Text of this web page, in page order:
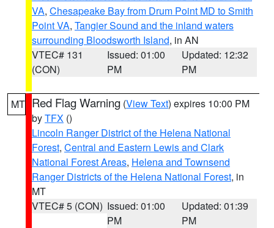
VA, Chesapeake Bay from Drum Point MD to Smith
Point VA, Tangier Sound and the inland waters
surrounding Bloodsworth Island, in AN
VTEC# 131
(CON)
Issued: 01:00
PM
Updated: 12:32
PM
MT Red Flag Warning (View Text) expires 10:00 PM
byTFX ()
Lincoln Ranger District of the Helena National
Forest, Central and Eastern Lewis and Clark
National Forest Areas, Helena and Townsend
Ranger Districts of the Helena National Forest, in
MT
VTEC# 5 (CON) Issued: 01:00
PM
Updated: 01:39
PM